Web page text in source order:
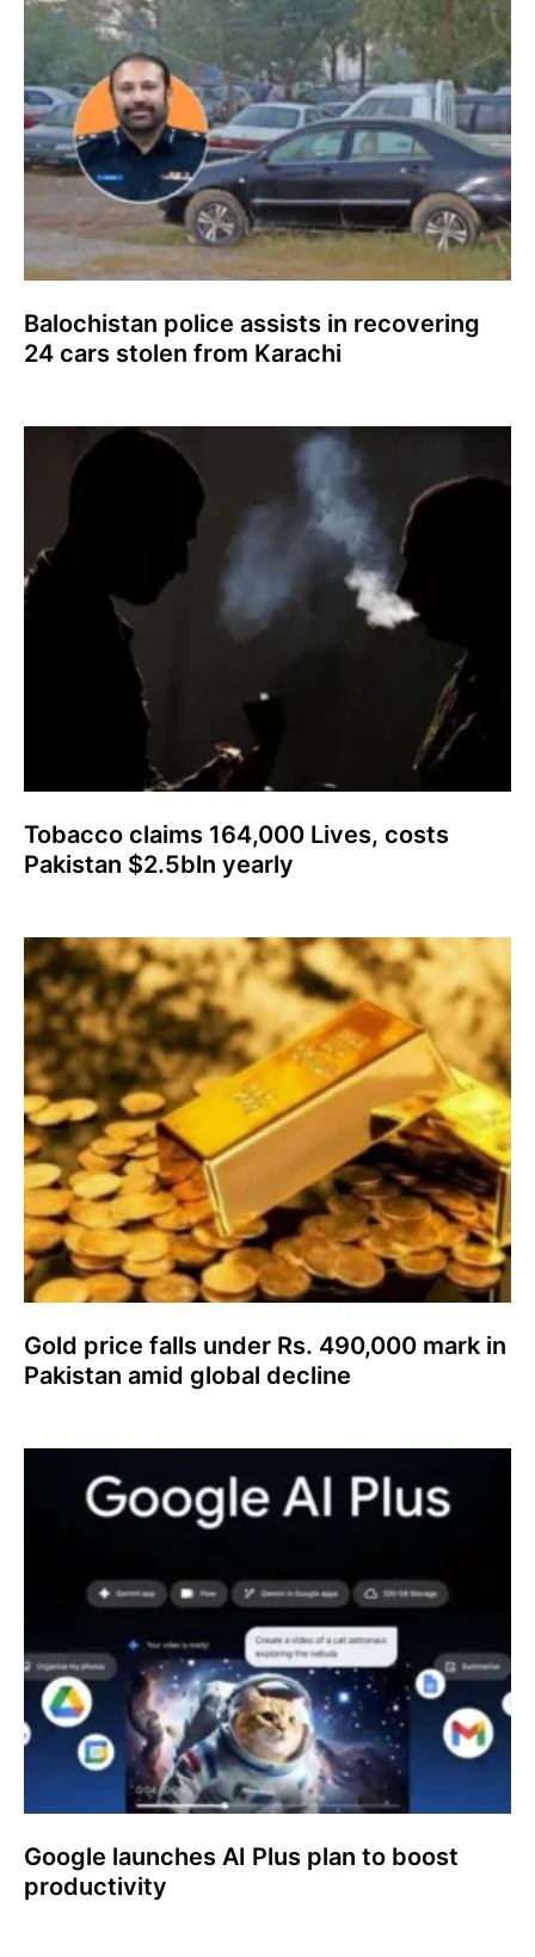
Balochistan police assists in recovering
24 cars stolen from Karachi
Tobacco claims 164,000 Lives, costs
Pakistan $2.5bln yearly
Gold price falls under Rs. 490,000 mark in
Pakistan amid global decline
Google launches AI Plus plan to boost
productivity